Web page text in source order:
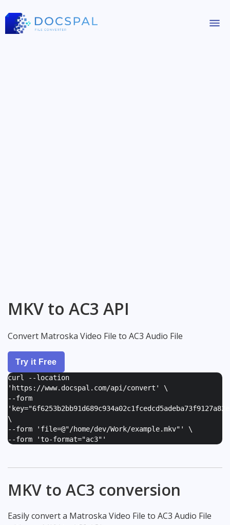
MKV to AC3 API
Convert Matroska Video File to AC3 Audio File
Try it Free
curl --location
'https://www.docspal.com/api/convert' \
--form
'
\
--form ' file=@"/home/dev/Work/example.mkv" ' \
--form 'to-format="ac3" '
MKV to AC3 conversion
Easily convert a Matroska Video File to AC3 Audio File